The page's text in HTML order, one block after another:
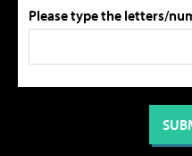
Please type the letters/